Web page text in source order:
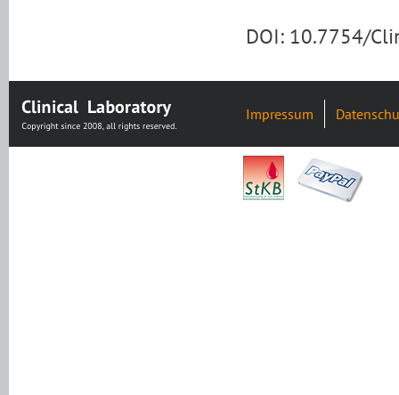
DOI: 10.7754/
Impressum